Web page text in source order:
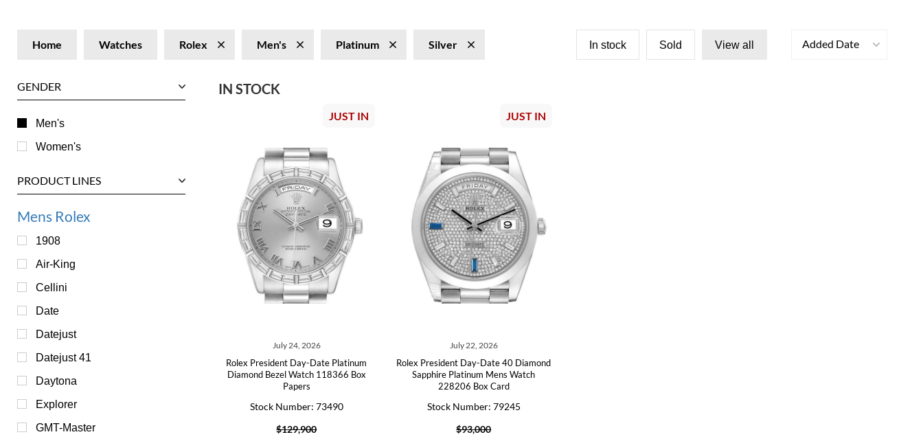
Home Watches Rolex Men's Platinum Silver In stock Sold View all Added Date
GENDER
Men's
Women's
PRODUCT LINES
Mens Rolex
1908
Air-King
Cellini
Date
Datejust
Datejust 41
Daytona
Explorer
GMT-Master
IN STOCK
JUST IN
July 24, 2026
Rolex President Day-Date Platinum
Diamond Bezel Watch 118366 Box
Papers
Stock Number: 73490
$129,900
JUST IN
July 22, 2026
Rolex President Day-Date 40 Diamond
Sapphire Platinum Mens Watch
228206 Box Card
Stock Number: 79245
$93,000